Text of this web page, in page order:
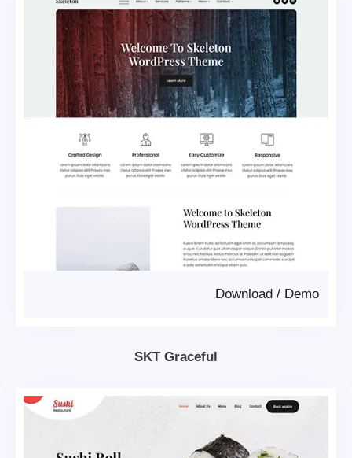
Demo
/
Download
SKT Graceful